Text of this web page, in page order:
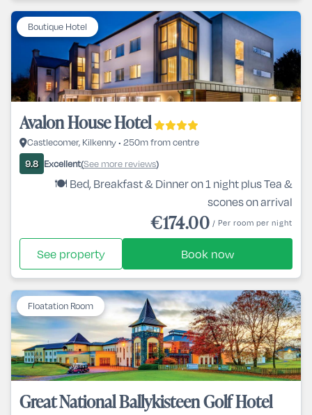
Boutique Hotel
Avalon House Hotel
Castlecomer, Kilkenny • 250m from centre
9.8 Excellent(See more reviews)
🍽️ Bed, Breakfast & Dinner on 1 night plus Tea &
scones on arrival
€174.00 / Per room per night
See property Book now
Floatation Room
Great National Ballykisteen Golf Hotel